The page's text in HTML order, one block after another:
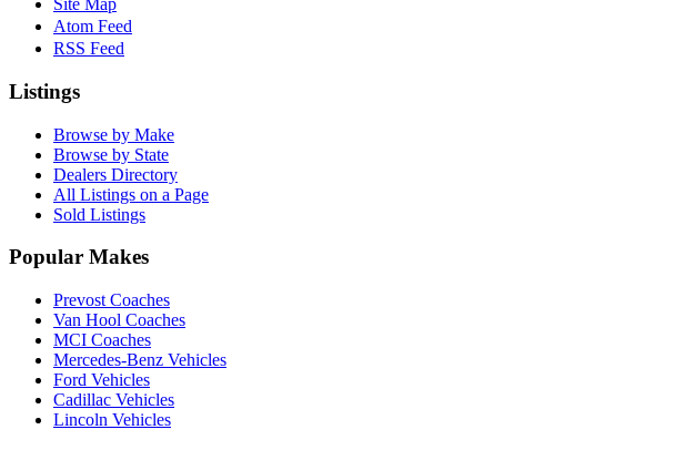
Site Map
Atom Feed
RSS Feed
Listings
Browse by Make
Browse by State
Dealers Directory
All Listings on a Page
Sold Listings
Popular Makes
Prevost Coaches
Van Hool Coaches
MCI Coaches
Mercedes-Benz Vehicles
Ford Vehicles
Cadillac Vehicles
Lincoln Vehicles